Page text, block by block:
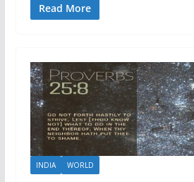
Read More
INDIA WORLD